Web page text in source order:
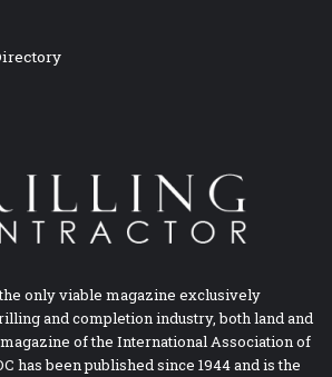
only viable magazine exclusively
and completion industry, both land and
of the International Association of
has been published since 1944 and is the